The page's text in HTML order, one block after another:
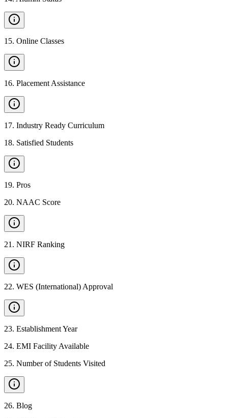
15. Online Classes
16. Placement Assistance
17. Industry Ready Curriculum
18. Satisfied Students
19. Pros
20. NAAC Score
21 . NIRF Ranking
22. WES (International) Approval
23. Establishment Year
24. EMI Facility Available
25. Number of Students Visited
26. Blog